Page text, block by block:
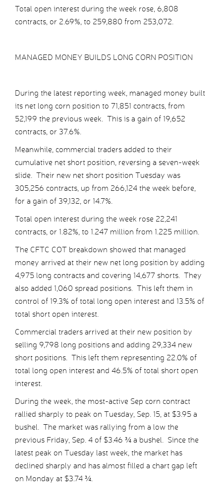
Total open interest during the week rose, 6,808
contracts, or 2.69%, to 259,880 from 253,072.
MANAGED MONEY BUILDS LONG CORN POSITION
During the latest reporting week, managed money built
its net long corn position to 71,851 contracts, from
52,199 the previous week. This is a gain of 19,652
contracts, or 37.6%.
Meanwhile, commercial traders added to their
cumulative net short position, reversing a seven-week
slide. Their new net short position Tuesday was
305,256 contracts, up from 266,124 the week before,
for a gain of 39,132, or 14.7%.
Total open interest during the week rose 22,241
contracts, or 1.82%, to 1.247 million from 1.225 million.
The CFTC COT breakdown showed that managed
money arrived at their new net long position by adding
4,975 long contracts and covering 14,677 shorts. They
also added 1,060 spread positions. This left them in
control of 19.3% of total long open interest and 13.5% of
total short open interest.
Commercial traders arrived at their new position by
selling 9,798 long positions and adding 29,334 new
short positions. This left them representing 22.0% of
total long open interest and 46.5% of total short open
interest.
During the week, the most-active Sep corn contract
rallied sharply to peak on Tuesday, Sep. 15, at $3.95 a
bushel. The market was rallying from a low the
previous Friday, Sep. 4 of $3.46 ¾ a bushel. Since the
latest peak on Tuesday last week, the market has
declined sharply and has almost filled a chart gap left
on Monday at $3.74 ¾.